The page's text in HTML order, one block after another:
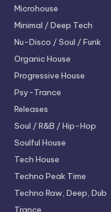
Microhouse
Minimal / Deep Tech
Nu-Disco / Soul / Funk
Organic House
Progressive House
Psy-Trance
Releases
Soul / R&B / Hip-Hop
Soulful House
Tech House
Techno Peak Time
Techno Raw, Deep, Dub
Trance